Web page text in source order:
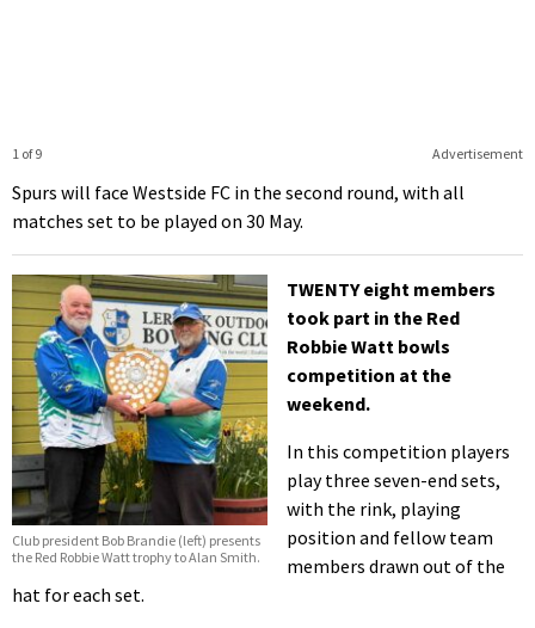
Advertisement
1 of 9
Spurs will face Westside FC in the second round, with all
matches set to be played on 30 May.
Club president Bob Brandie (left) presents
the Red Robbie Watt trophy to Alan Smith.
TWENTY eight members
took part in the Red
Robbie Watt bowls
competition at the
weekend.
In this competition players
play three seven-end sets,
with the rink, playing
position and fellow team
members drawn out of the
hat for each set.